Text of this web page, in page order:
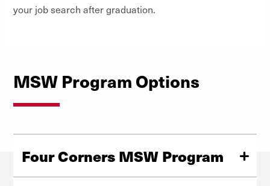
your job search after graduation.
MSW Program Options
Four Corners MSW Program
This format is for students who have a bachelor’s degree